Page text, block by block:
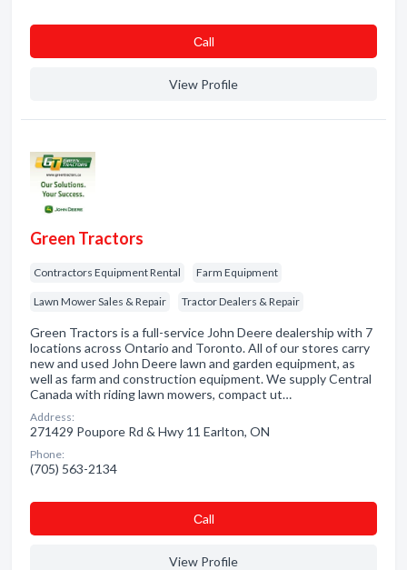
Сall
View Profile
Green Tractors
Contractors Equipment Rental Farm Equipment
Lawn Mower Sales & Repair Tractor Dealers & Repair
Green Tractors is a full-service John Deere dealership with 7
locations across Ontario and Toronto. All of our stores carry
new and used John Deere lawn and garden equipment, as
well as farm and construction equipment. We supply Central
Canada with riding lawn mowers, compact ut…
Address:
271429 Poupore Rd & Hwy 11 Earlton, ON
Phone:
(705) 563-2134
Сall
View Profile